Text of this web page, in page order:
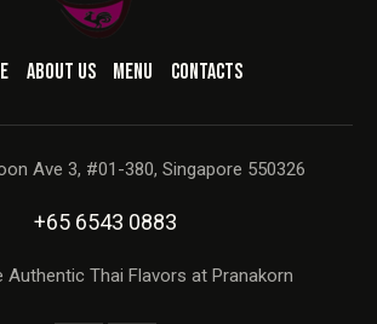
ABOUT US MENU CONTACTS
Ave 3, #01-380, Singapore 550326
+65 6543 0883
Authentic Thai Flavors at Pranakorn